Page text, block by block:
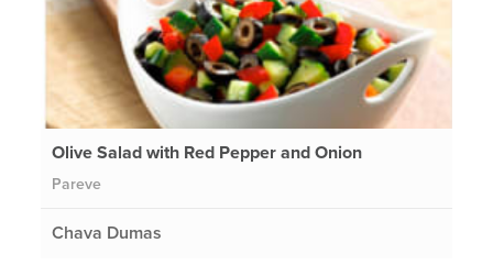
Olive Salad with Red Pepper and Onion
Pareve
Chava Dumas